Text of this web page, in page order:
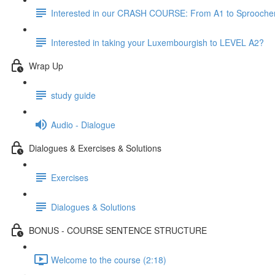
Interested in our CRASH COURSE: From A1 to
Interested in taking your Luxembourgish to LEVEL A2?
Wrap Up
study guide
Audio - Dialogue
Dialogues & Exercises & Solutions
Exercises
Dialogues & Solutions
BONUS - COURSE SENTENCE STRUCTURE
Welcome to the course (2:18)